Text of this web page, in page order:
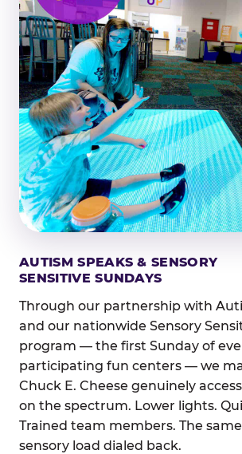
AUTISM SPEAKS & SENSORY
SENSITIVE SUNDAYS
Through our partnership with
and our nationwide Sensory
program — the first Sunday of
participating fun centers — we
Chuck E. Cheese genuinely
on the spectrum. Lower lights.
Trained team members. The
sensory load dialed back.